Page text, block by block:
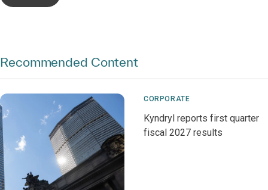
Recommended Content
CORPORATE
Kyndryl reports first quarter
fiscal 2027 results